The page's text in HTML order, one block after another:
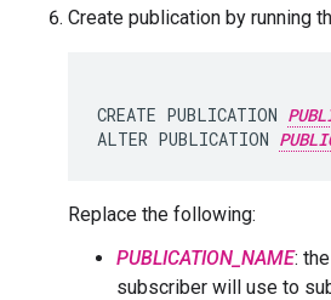
Create publication by running
CREATE PUBLICATION
ALTER PUBLICATION
Replace the following:
PUBLICATION_NAME:
subscriber will use to